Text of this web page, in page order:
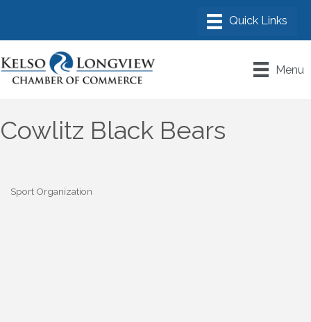
Menu
Cowlitz Black Bears
Categories
Sport Organization